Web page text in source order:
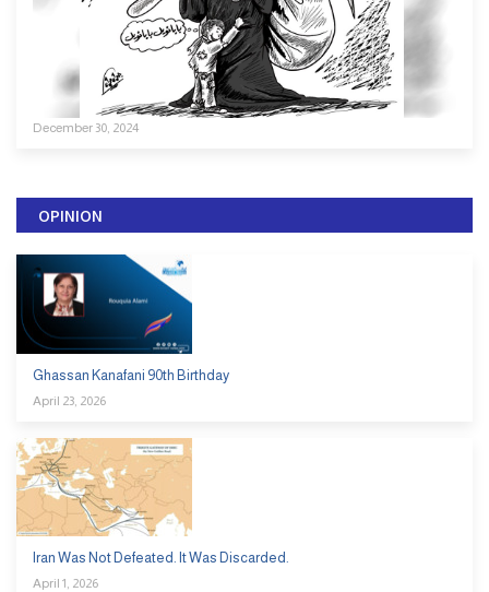
December 30, 2024
OPINION
Ghassan Kanafani 90th Birthday
April 23, 2026
Iran Was Not Defeated. It Was Discarded.
April 1, 2026